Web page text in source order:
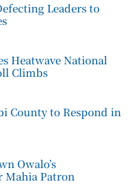
Leaders to
Heatwave National
Climbs
County to Respond in
Owalo’s
Mahia Patron